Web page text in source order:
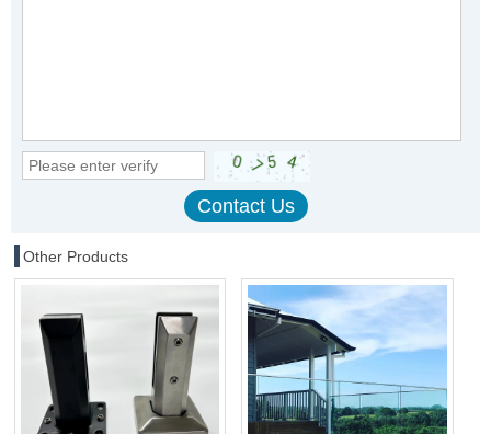
Other Products